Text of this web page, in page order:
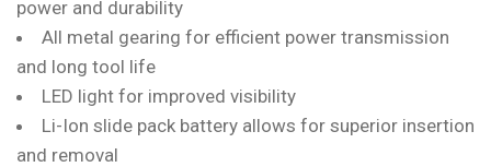
power and durability
All metal gearing for efficient power transmission
and long tool life
LED light for improved visibility
Li-Ion slide pack battery allows for superior insertion
and removal